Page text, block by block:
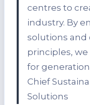
centres to
industry. By
solutions and
principles,
for
Chief
Solutions